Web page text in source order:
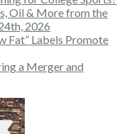
Oil & More from the
2026
Fat” Labels Promote
a Merger and